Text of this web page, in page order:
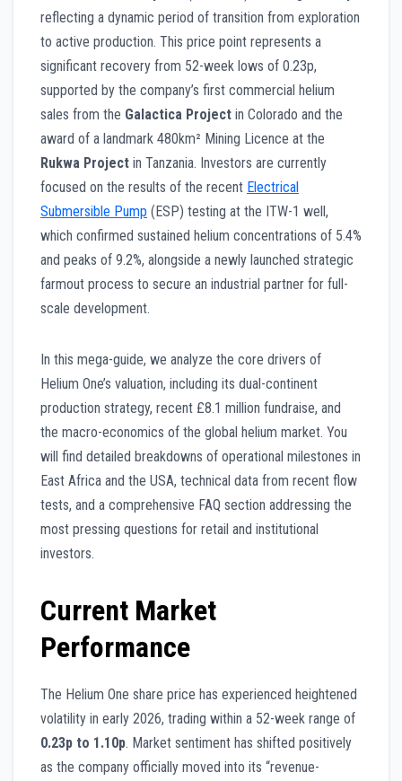
reflecting a dynamic period of transition from exploration
to active production. This price point represents a
significant recovery from 52-week lows of 0.23p,
supported by the company’s first commercial helium
sales from the Galactica Project in Colorado and the
award of a landmark 480km² Mining Licence at the
Rukwa Project in Tanzania. Investors are currently
focused on the results of the recent Electrical
Submersible Pump (ESP) testing at the ITW-1 well,
which confirmed sustained helium concentrations of 5.4%
and peaks of 9.2%, alongside a newly launched strategic
farmout process to secure an industrial partner for full-
scale development.
In this mega-guide, we analyze the core drivers of
Helium One’s valuation, including its dual-continent
production strategy, recent £8.1 million fundraise, and
the macro-economics of the global helium market. You
will find detailed breakdowns of operational milestones in
East Africa and the USA, technical data from recent flow
tests, and a comprehensive FAQ section addressing the
most pressing questions for retail and institutional
investors.
Current Market
Performance
The Helium One share price has experienced heightened
volatility in early 2026, trading within a 52-week range of
0.23p to 1.10p. Market sentiment has shifted positively
as the company officially moved into its “revenue-